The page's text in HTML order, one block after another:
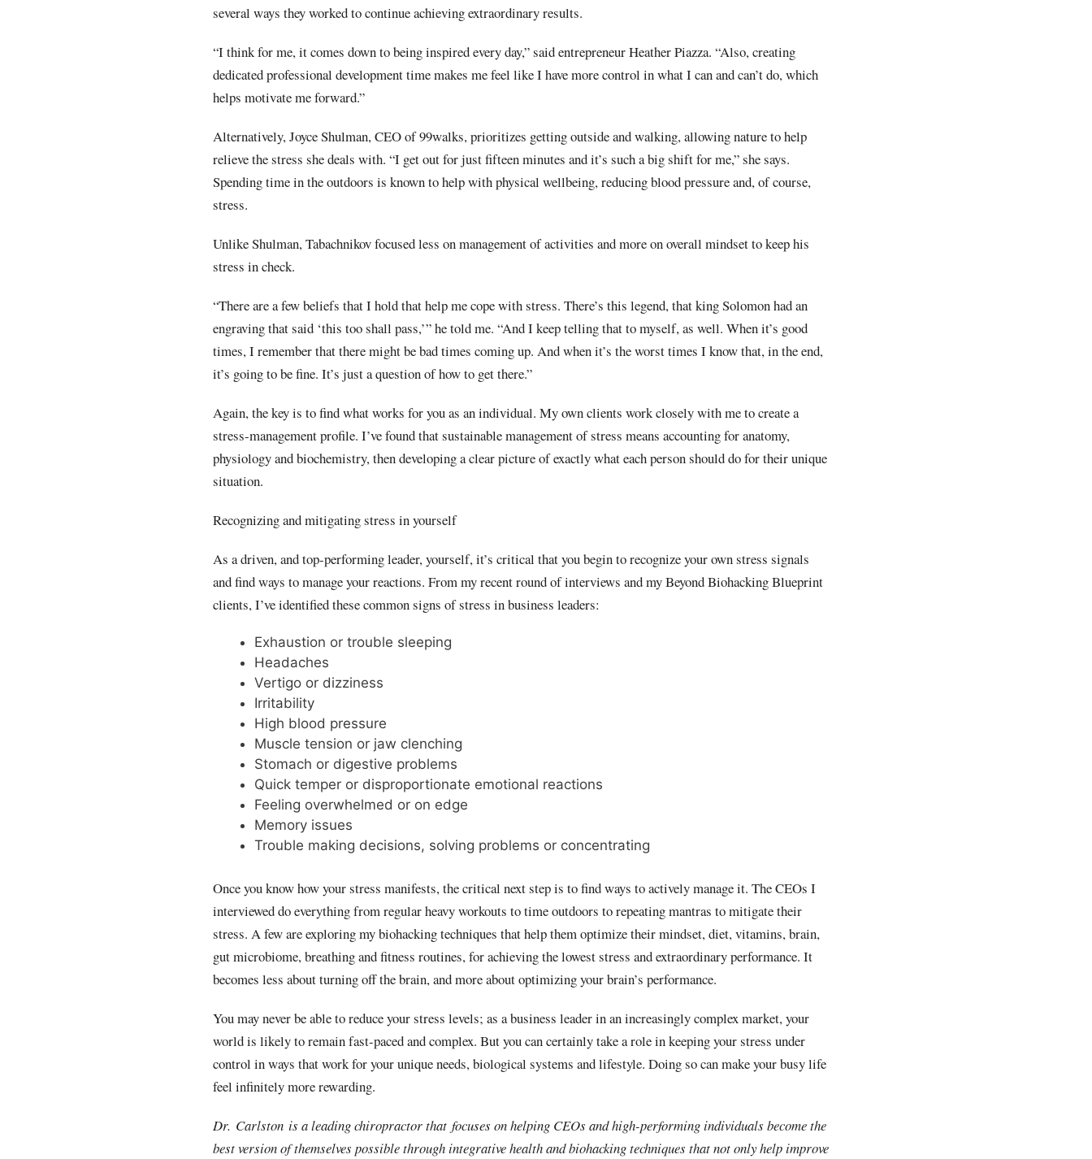
several ways they worked to continue achieving extraordinary results.
“I think for me, it comes down to being inspired every day,” said entrepreneur Heather Piazza. “Also, creating
dedicated professional development time makes me feel like I have more control in what I can and can’t do, which
helps motivate me forward.”
Alternatively, Joyce Shulman, CEO of 99walks, prioritizes getting outside and walking, allowing nature to help
relieve the stress she deals with. “I get out for just fifteen minutes and it’s such a big shift for me,” she says.
Spending time in the outdoors is known to help with physical wellbeing, reducing blood pressure and, of course,
stress.
Unlike Shulman, Tabachnikov focused less on management of activities and more on overall mindset to keep his
stress in check.
“There are a few beliefs that I hold that help me cope with stress. There’s this legend, that king Solomon had an
engraving that said ‘this too shall pass,’” he told me. “And I keep telling that to myself, as well. When it’s good
times, I remember that there might be bad times coming up. And when it’s the worst times I know that, in the end,
it’s going to be fine. It’s just a question of how to get there.”
Again, the key is to find what works for you as an individual. My own clients work closely with me to create a
stress-management profile. I’ve found that sustainable management of stress means accounting for anatomy,
physiology and biochemistry, then developing a clear picture of exactly what each person should do for their unique
situation.
Recognizing and mitigating stress in yourself
As a driven, and top-performing leader, yourself, it’s critical that you begin to recognize your own stress signals
and find ways to manage your reactions. From my recent round of interviews and my Beyond Biohacking Blueprint
clients, I’ve identified these common signs of stress in business leaders:
Exhaustion or trouble sleeping
Headaches
Vertigo or dizziness
Irritability
High blood pressure
Muscle tension or jaw clenching
Stomach or digestive problems
Quick temper or disproportionate emotional reactions
Feeling overwhelmed or on edge
Memory issues
Trouble making decisions, solving problems or concentrating
Once you know how your stress manifests, the critical next step is to find ways to actively manage it. The CEOs I
interviewed do everything from regular heavy workouts to time outdoors to repeating mantras to mitigate their
stress. A few are exploring my biohacking techniques that help them optimize their mindset, diet, vitamins, brain,
gut microbiome, breathing and fitness routines, for achieving the lowest stress and extraordinary performance. It
becomes less about turning off the brain, and more about optimizing your brain’s performance.
You may never be able to reduce your stress levels; as a business leader in an increasingly complex market, your
world is likely to remain fast-paced and complex. But you can certainly take a role in keeping your stress under
control in ways that work for your unique needs, biological systems and lifestyle. Doing so can make your busy life
feel infinitely more rewarding.
Dr. Carlston is a leading chiropractor that focuses on helping CEOs and high-performing individuals become the
best version of themselves possible through integrative health and biohacking techniques that not only help improve